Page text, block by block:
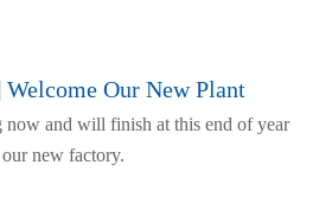
Welcome Our New Plant
and will finish at this end of year
new factory.